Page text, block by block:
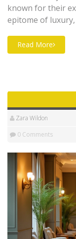
known for their
epitome of
and services that
how to book and
Read More
Zara Wildon
0 Comments